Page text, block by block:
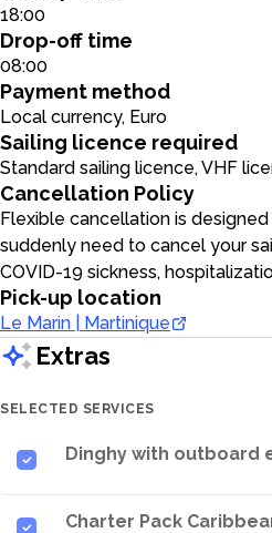
18:00
Drop-off time
08:00
Payment method
Local currency, Euro
Sailing licence required
Standard sailing licence, VHF
Cancellation Policy
Flexible cancellation is
suddenly need to cancel your
COVID-19 sickness,
Pick-up location
Le Marin | Martinique
Extras
SELECTED SERVICES
Dinghy with outboard
Charter Pack